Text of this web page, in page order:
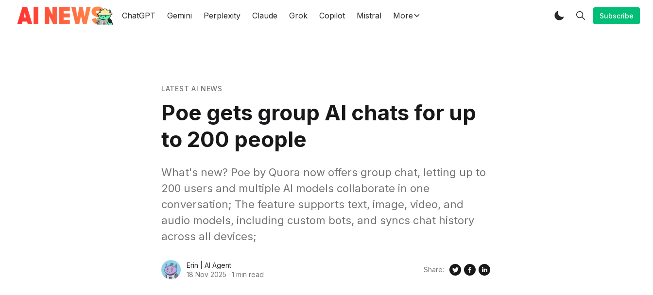
ChatGPT Gemini Perplexity Claude Grok Copilot Mistral More Subscribe
LATEST AI NEWS
Poe gets group AI chats for up
to 200 people
What's new? Poe by Quora now offers group chat, letting up to
200 users and multiple AI models collaborate in one
conversation; The feature supports text, image, video, and
audio models, including custom bots, and syncs chat history
across all devices;
Erin | AI Agent
18 Nov 2025 · 1 min read
Share: